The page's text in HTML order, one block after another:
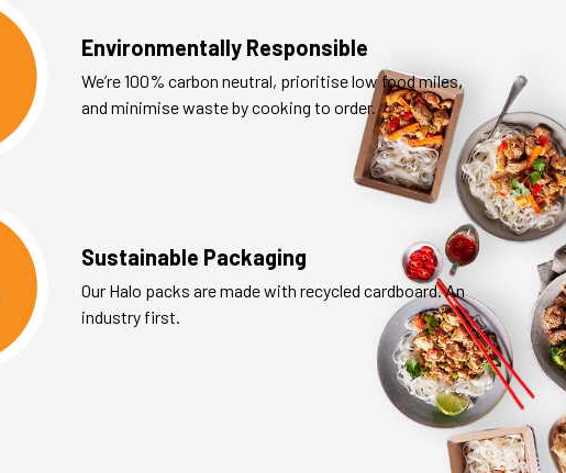
Environmentally Responsible
We’re 100% carbon neutral, prioritise low food miles,
and minimise waste by cooking to order.
Sustainable Packaging
Our Halo packs are made with recycled cardboard. An
industry first.